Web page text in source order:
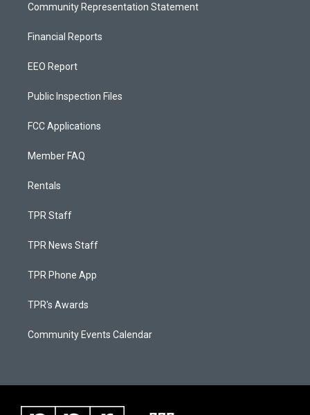
Community Representation Statement
Financial Reports
EEO Report
Public Inspection Files
FCC Applications
Member FAQ
Rentals
TPR Staff
TPR News Staff
TPR Phone App
TPR's Awards
Community Events Calendar